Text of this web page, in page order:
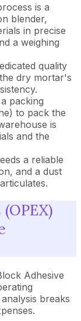
is a
blender,
in precise
a weighing
quality
dry mortar's
packing
to pack the
is
and the
a reliable
and a dust
Adhesive
breaks